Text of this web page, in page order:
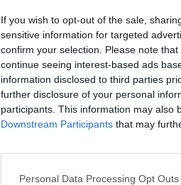
If you wish to opt-out of the sale,
sensitive information for targeted
confirm your selection. Please note
continue seeing interest-based ads
information disclosed to third parties
further disclosure of your personal
participants. This information may also
Downstream Participants that may
Personal Data Processing Opt Outs